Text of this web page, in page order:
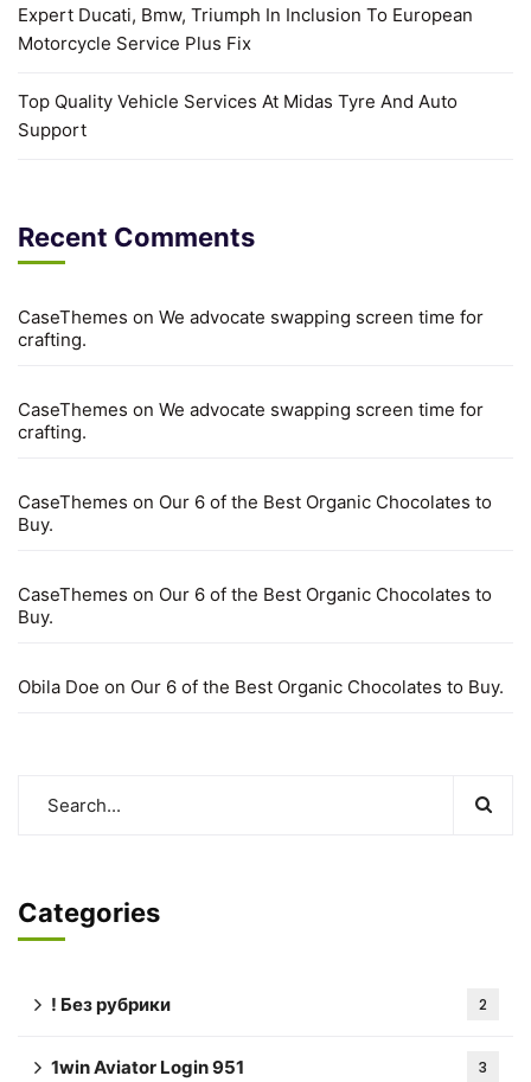
Expert Ducati, Bmw, Triumph In Inclusion To European
Motorcycle Service Plus Fix
Top Quality Vehicle Services At Midas Tyre And Auto
Support
Recent Comments
CaseThemes on We advocate swapping screen time for
crafting.
CaseThemes on We advocate swapping screen time for
crafting.
CaseThemes on Our 6 of the Best Organic Chocolates to
Buy.
CaseThemes on Our 6 of the Best Organic Chocolates to
Buy.
Obila Doe on Our 6 of the Best Organic Chocolates to Buy.
Categories
! Без рубрики 2
1win Aviator Login 951 3